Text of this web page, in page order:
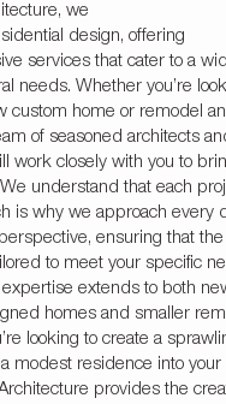
we
design, offering
services that cater to a
needs. Whether you’re
custom home or remodel
of seasoned architects
work closely with you to
understand that each
is why we approach every
ensuring that the
to meet your specific
expertise extends to both
homes and smaller
looking to create a
modest residence into your
provides the